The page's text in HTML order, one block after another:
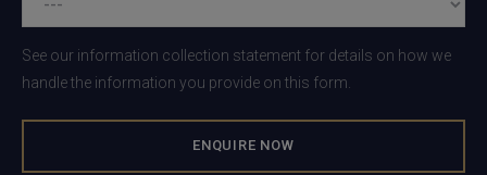
See our information collection statement for details on how we
handle the information you provide on this form.